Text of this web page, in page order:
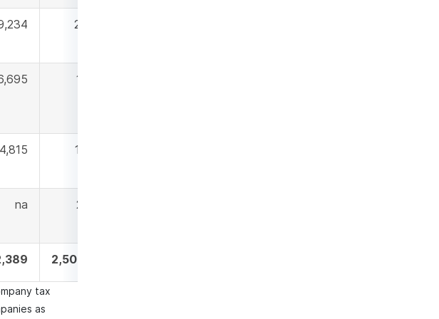
22,893
14,347
13,464
na 24,818
2,500,859
tax
as